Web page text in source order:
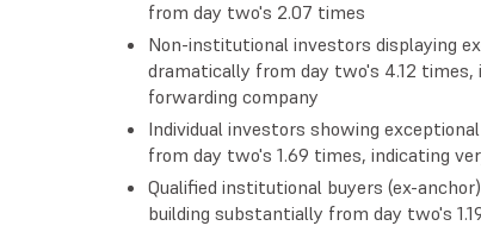
from day two's 2.07 times
Non-institutional investors displaying
dramatically from day two's 4.12
forwarding company
Individual investors showing
from day two's 1.69 times, indicating
Qualified institutional buyers (ex-
building substantially from day two's